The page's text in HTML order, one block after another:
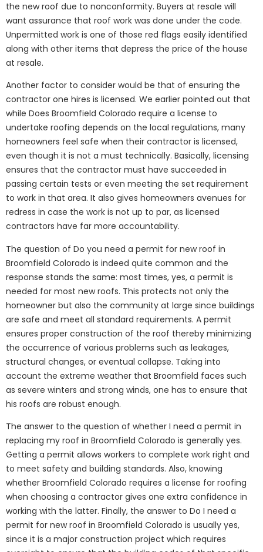
the new roof due to nonconformity. Buyers at resale will
want assurance that roof work was done under the code.
Unpermitted work is one of those red flags easily identified
along with other items that depress the price of the house
at resale.
Another factor to consider would be that of ensuring the
contractor one hires is licensed. We earlier pointed out that
while Does Broomfield Colorado require a license to
undertake roofing depends on the local regulations, many
homeowners feel safe when their contractor is licensed,
even though it is not a must technically. Basically, licensing
ensures that the contractor must have succeeded in
passing certain tests or even meeting the set requirement
to work in that area. It also gives homeowners avenues for
redress in case the work is not up to par, as licensed
contractors have far more accountability.
The question of Do you need a permit for new roof in
Broomfield Colorado is indeed quite common and the
response stands the same: most times, yes, a permit is
needed for most new roofs. This protects not only the
homeowner but also the community at large since buildings
are safe and meet all standard requirements. A permit
ensures proper construction of the roof thereby minimizing
the occurrence of various problems such as leakages,
structural changes, or eventual collapse. Taking into
account the extreme weather that Broomfield faces such
as severe winters and strong winds, one has to ensure that
his roofs are robust enough.
The answer to the question of whether I need a permit in
replacing my roof in Broomfield Colorado is generally yes.
Getting a permit allows workers to complete work right and
to meet safety and building standards. Also, knowing
whether Broomfield Colorado requires a license for roofing
when choosing a contractor gives one extra confidence in
working with the latter. Finally, the answer to Do I need a
permit for new roof in Broomfield Colorado is usually yes,
since it is a major construction project which requires